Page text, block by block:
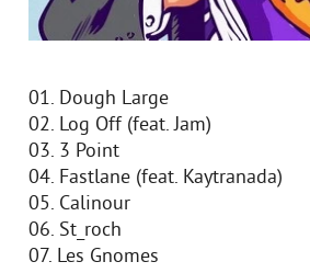
01. Dough Large
02. Log Off (feat. Jam)
03. 3 Point
04. Fastlane (feat. Kaytranada)
05. Calinour
06. St_roch
07. Les Gnomes